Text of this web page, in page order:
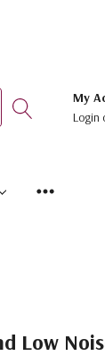
My
Login
Low